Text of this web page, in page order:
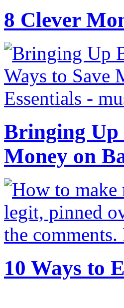
8 Clever
Bringing Up
Money on
10 Ways to